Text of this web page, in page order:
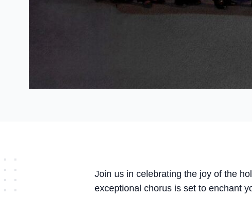
Join us in celebrating the joy of the
exceptional chorus is set to enchant